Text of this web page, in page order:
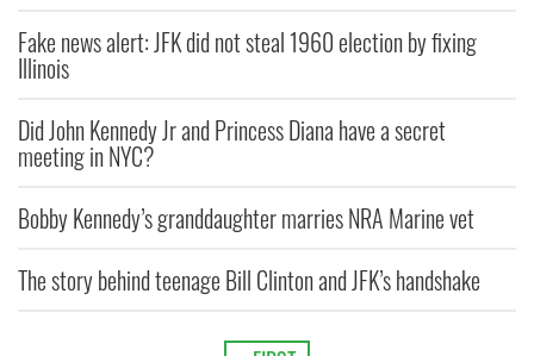
Fake news alert: JFK did not steal 1960 election by fixing
Illinois
Did John Kennedy Jr and Princess Diana have a secret
meeting in NYC?
Bobby Kennedy’s granddaughter marries NRA Marine vet
The story behind teenage Bill Clinton and JFK’s handshake